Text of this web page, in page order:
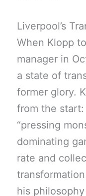
Liverpool’s
When Klopp
manager in
a state of
former glory.
from the
“pressing
dominating
rate and
his